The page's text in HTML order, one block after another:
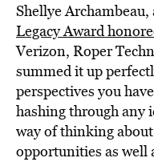
Shellye Archambeau,
Legacy Award
Verizon, Roper
summed it up
perspectives you
hashing through any
way of thinking
opportunities as well